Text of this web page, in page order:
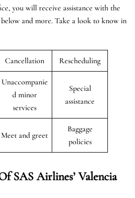
you will receive assistance with the
and more. Take a look to know in
Cancellation Rescheduling
Unaccompanie
d minor
services
Special
assistance
Meet and greet
Baggage
policies
SAS Airlines’ Valencia